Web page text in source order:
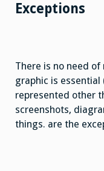
Exceptions
There is no need
graphic is essential
represented other
screenshots,
things. are the